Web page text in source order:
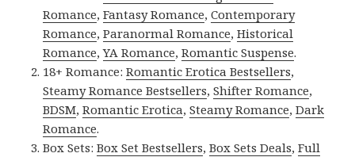
Romance,Fantasy Romance,Contemporary
Romance,Paranormal Romance,Historical
Romance,YA Romance,Romantic Suspense.
18+ Romance:Romantic Erotica Bestsellers,
Steamy Romance Bestsellers,Shifter Romance,
BDSM,Romantic Erotica,Steamy Romance,Dark
Romance.
Box Sets:Box Set Bestsellers,Box Sets Deals,Full